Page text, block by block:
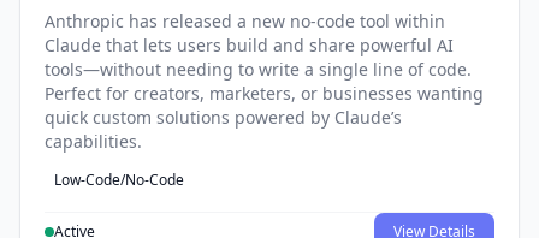
Anthropic has released a new no-code tool within
Claude that lets users build and share powerful AI
tools—without needing to write a single line of code.
Perfect for creators, marketers, or businesses wanting
quick custom solutions powered by Claude’s
capabilities.
Low-Code/No-Code
Active View Details